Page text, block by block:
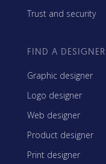
Trust and security
FIND A DESIGNER
Graphic designer
Logo designer
Web designer
Product designer
Print designer